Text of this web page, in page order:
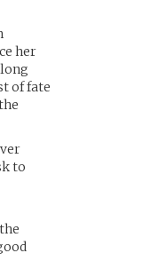
her
of fate
to